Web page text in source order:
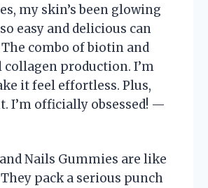
my skin’s been glowing
easy and delicious can
combo of biotin and
production. I’m
it feel effortless. Plus,
I’m officially obsessed! —
Nails Gummies are like
pack a serious punch